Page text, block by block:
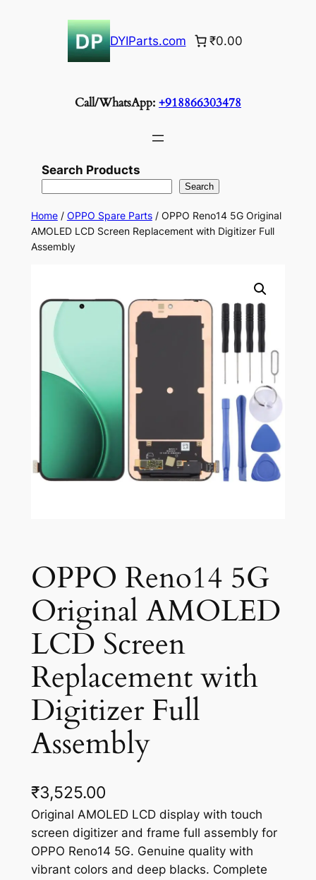
DYIParts.com ₹0.00
Call/WhatsApp: +918866303478
Search Products
Search
Home/ OPPO Spare Parts/ OPPO Reno14 5G Original
AMOLED LCD Screen Replacement with Digitizer Full
Assembly
OPPO Reno14 5G
Original AMOLED
LCD Screen
Replacement with
Digitizer Full
Assembly
₹3,525.00
Original AMOLED LCD display with touch
screen digitizer and frame full assembly for
OPPO Reno14 5G. Genuine quality with
vibrant colors and deep blacks. Complete